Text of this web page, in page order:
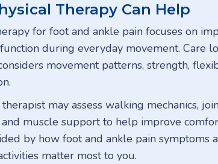
Therapy Can Help
for foot and ankle pain focuses on
during everyday movement. Care
movement patterns, strength,
may assess walking mechanics,
muscle support to help improve
by how foot and ankle pain symptoms
matter most to you.